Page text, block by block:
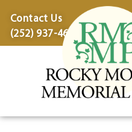
Contact Us
(252) 937-4600